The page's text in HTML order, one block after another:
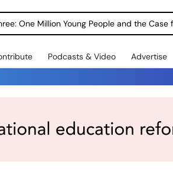
One Million Young People and the
Podcasts & Video Advertise